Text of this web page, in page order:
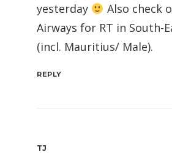
yesterday
Also check
Airways for RT in South-
(incl. Mauritius/ Male).
REPLY
TJ